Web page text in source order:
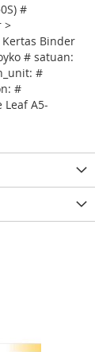
#
>
Binder
# satuan:
#
#
Leaf A5-